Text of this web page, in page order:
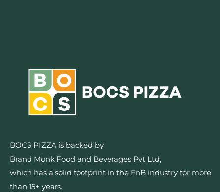
BOCS PIZZA is backed by
Brand Monk Food and Beverages Pvt Ltd,
which has a solid footprint in the FnB industry for more
than 15+ years.